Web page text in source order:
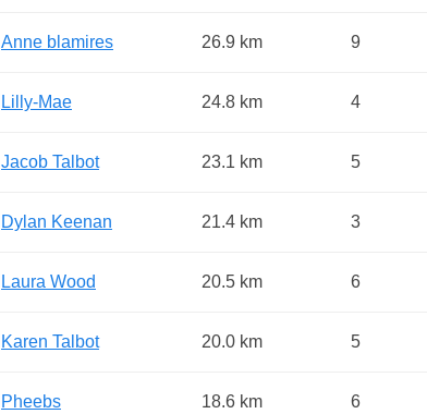
Anne blamires 26.9 km 9
Lilly-Mae 24.8 km 4
Jacob Talbot 23.1 km 5
Dylan Keenan 21.4 km 3
Laura Wood 20.5 km 6
Karen Talbot 20.0 km 5
Pheebs 18.6 km 6